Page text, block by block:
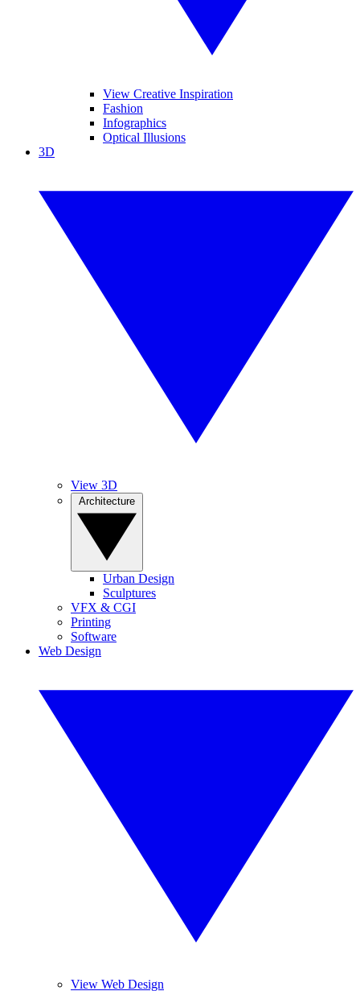
View Creative Inspiration
Fashion
Infographics
Optical Illusions
3D
View 3D
Urban Design
Sculptures
VFX & CGI
Printing
Software
Web Design
View Web Design